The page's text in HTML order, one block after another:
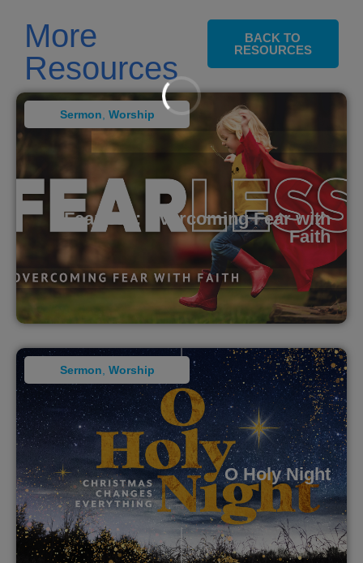
More
Resources
BACK TO
RESOURCES
Sermon Worship
Fearless: Overcoming Fear with
Faith
Sermon Worship
O Holy Night